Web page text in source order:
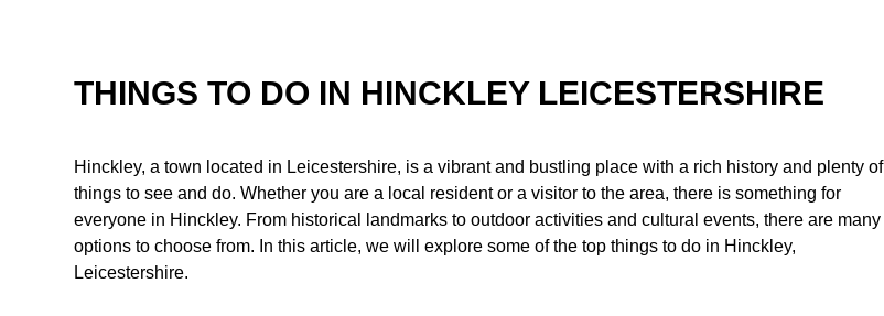
THINGS TO DO IN HINCKLEY LEICESTERSHIRE
Hinckley, a town located in Leicestershire, is a vibrant and bustling place with a rich history and plenty of
things to see and do. Whether you are a local resident or a visitor to the area, there is something for
everyone in Hinckley. From historical landmarks to outdoor activities and cultural events, there are many
options to choose from. In this article, we will explore some of the top things to do in Hinckley,
Leicestershire.